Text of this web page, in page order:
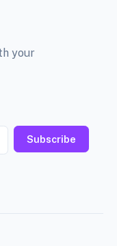
your
Subscribe